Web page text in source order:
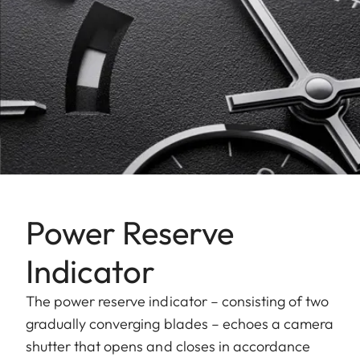
Power Reserve
Indicator
The power reserve indicator – consisting of two
gradually converging blades – echoes a camera
shutter that opens and closes in accordance